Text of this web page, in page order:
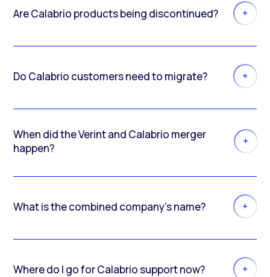
Are Calabrio products being discontinued?
Do Calabrio customers need to migrate?
When did the Verint and Calabrio merger
happen?
What is the combined company’s name?
Where do I go for Calabrio support now?